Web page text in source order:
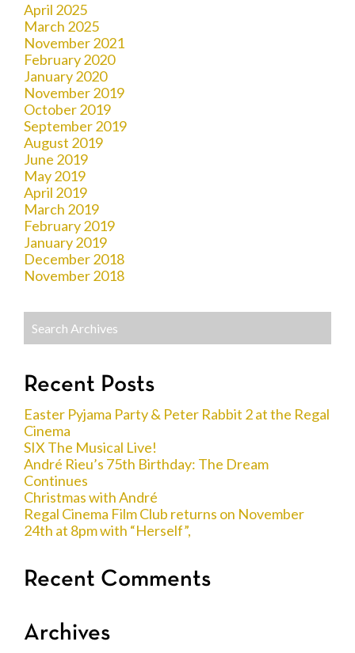
April 2025
March 2025
November 2021
February 2020
January 2020
November 2019
October 2019
September 2019
August 2019
June 2019
May 2019
April 2019
March 2019
February 2019
January 2019
December 2018
November 2018
Recent Posts
Easter Pyjama Party & Peter Rabbit 2 at the Regal
Cinema
SIX The Musical Live!
André Rieu’s 75th Birthday: The Dream
Continues
Christmas with André
Regal Cinema Film Club returns on November
24th at 8pm with “Herself”,
Recent Comments
Archives